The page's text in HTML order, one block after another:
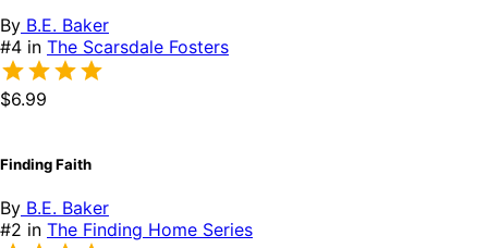
By B.E. Baker
#4 in The Scarsdale Fosters
$6.99
Finding Faith
By B.E. Baker
#2 in The Finding Home Series